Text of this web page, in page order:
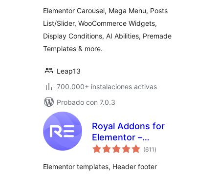
Widgets & MCP
Tools
Elementor Carousel, Mega Menu, Posts
List/Slider, WooCommerce Widgets,
Display Conditions, AI Abilities, Premade
Templates & more.
Leap13
700.000+ instalaciones activas
Probado con 7.0.3
Royal Addons for
Elementor –
Addons and
Elementor
(611 total
de
)
Elementor templates, Header footer